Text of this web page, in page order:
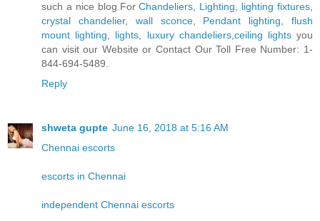
such a nice blog.ForChandeliers, Lighting, lighting fixtures,
crystal chandelier, wall sconce, Pendant lighting,flush
mount lighting, lights, luxury chandeliers,ceiling lightsyou
can visit our Website or Contact Our Toll Free Number: 1-
844-694-5489.
Reply
shweta gupte June 16, 2018 at 5:16 AM
Chennai escorts
escorts in Chennai
independent Chennai escorts